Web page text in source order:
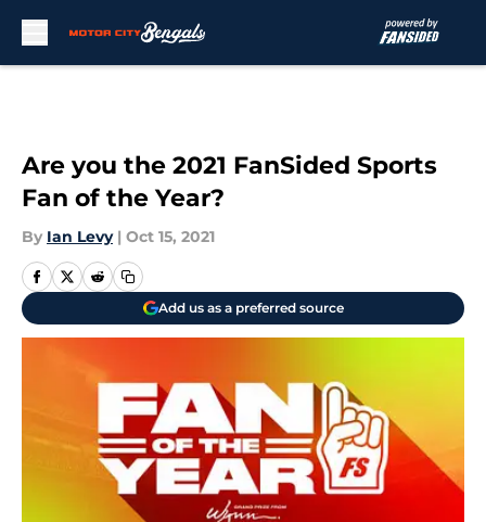
Are you the 2021 FanSided Sports
Fan of the Year?
By Ian Levy | Oct 15, 2021
Add us as a preferred source